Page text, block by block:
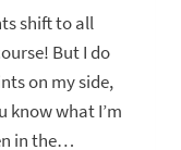
shift to all
But I do
on my side,
know what I’m
in the…